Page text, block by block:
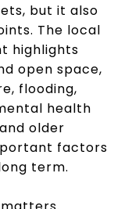
but it also
The local
highlights
open space,
flooding,
health
older
factors
term.